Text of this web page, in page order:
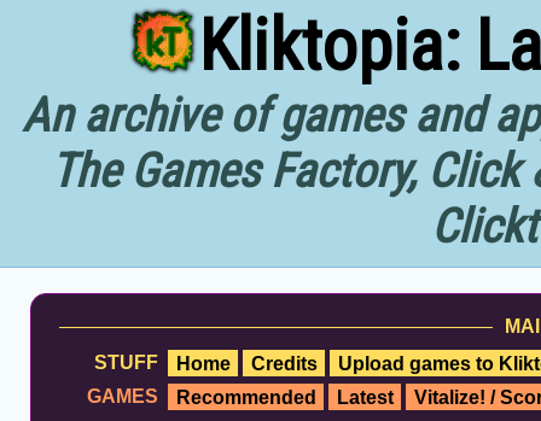
Kliktopia:
An archive of games and
The Games Factory,
STUFF
Home Credits
Upload games to
GAMES
Recommended Latest
Vitalize! /